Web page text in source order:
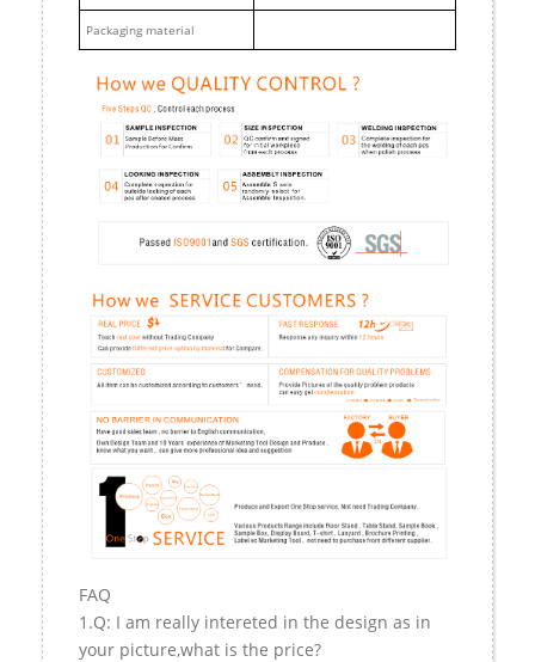
Packaging material
FAQ
1.Q: I am really intereted in the design as in
your picture,what is the price?